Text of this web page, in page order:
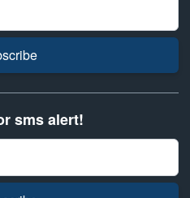
sms alert!